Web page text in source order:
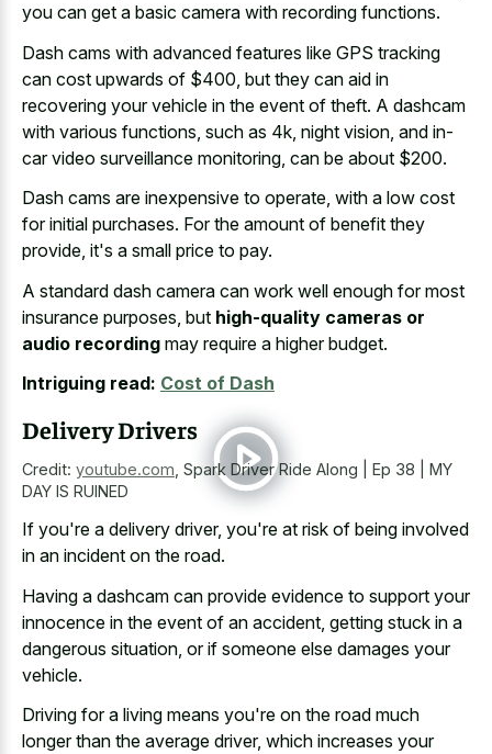
you can get a basic camera with recording functions.
Dash cams with advanced features like GPS tracking
can cost upwards of $400, but they can aid in
recovering your vehicle in the event of theft. A dashcam
with various functions, such as 4k, night vision, and in-
car video surveillance monitoring, can be about $200.
Dash cams are inexpensive to operate, with a low cost
for initial purchases. For the amount of benefit they
provide, it's a small price to pay.
A standard dash camera can work well enough for most
insurance purposes, but high-quality cameras or
audio recording may require a higher budget.
Intriguing read: Cost of Dash
Delivery Drivers
Credit: youtube.com Spark Driver Ride Along | Ep 38 | MY
DAY IS RUINED
If you're a delivery driver, you're at risk of being involved
in an incident on the road.
Having a dashcam can provide evidence to support your
innocence in the event of an accident, getting stuck in a
dangerous situation, or if someone else damages your
vehicle.
Driving for a living means you're on the road much
longer than the average driver, which increases your